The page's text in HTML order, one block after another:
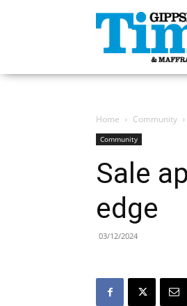
Gippsland
Times
Home Community
Community
Sale
edge
03/12/2024